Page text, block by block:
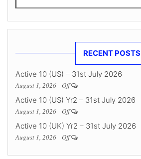
RECENT POSTS
Active 10 (US) – 31st July 2026
August 1, 2026 Off
Active 10 (US) Yr2 – 31st July 2026
August 1, 2026 Off
Active 10 (UK) Yr2 – 31st July 2026
August 1, 2026 Off